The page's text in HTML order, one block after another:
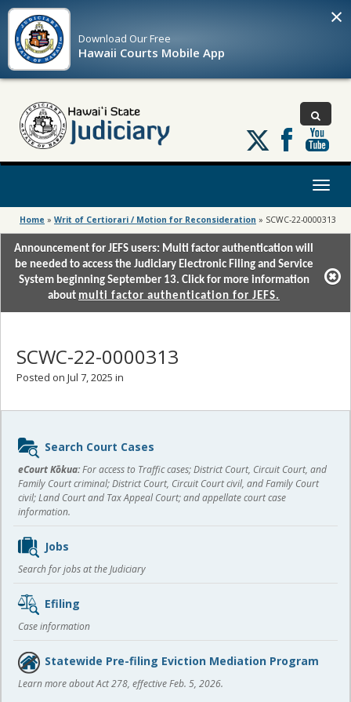
Download OurFree
Hawaii Courts Mobile App
×
Follow
us
on
Toggle
Home » Writ of Certiorari / Motion for Reconsideration » SCWC-22-0000313
Announcement for JEFS users: Multi factor authentication will
be needed to access the Judiciary Electronic Filing and Service
System beginning September 13. Click for more information
about multi factor authentication for JEFS.
SCWC-22-0000313
Posted on Jul 7, 2025 in
Sidebar
content
Search Court Cases
eCourt Kōkua:For access to Traffic cases; District Court, Circuit Court, and
Family Court criminal; District Court, Circuit Court civil, and Family Court
civil; Land Court and Tax Appeal Court; and appellate court case
information.
Jobs
Search for jobs at the Judiciary
Efiling
Case information
Statewide Pre-filing Eviction Mediation Program
Learn more about Act 278, effective Feb. 5, 2026.